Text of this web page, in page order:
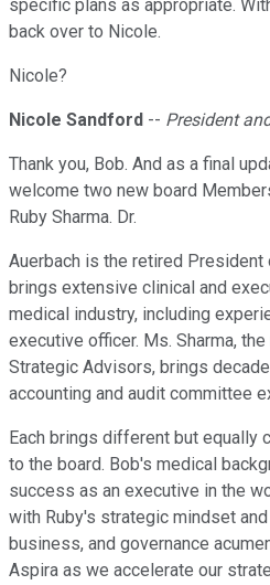
specific plans as appropriate.
back over to Nicole.
Nicole?
Nicole Sandford -- President
Thank you, Bob. And as a final
welcome two new board
Ruby Sharma. Dr.
Auerbach is the retired President
brings extensive clinical and
medical industry, including
executive officer. Ms. Sharma,
Strategic Advisors, brings
accounting and audit committee
Each brings different but equally
to the board. Bob's medical
success as an executive in the
with Ruby's strategic mindset
business, and governance
Aspira as we accelerate our